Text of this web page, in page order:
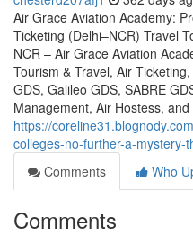
Air Grace Aviation Academy:
Ticketing (Delhi–NCR) Travel
NCR – Air Grace Aviation
Tourism & Travel, Air
GDS, Galileo GDS, SABRE
Management, Air Hostess,
https://
colleges-no-further-a-mystery-
Comments
Who
Comments